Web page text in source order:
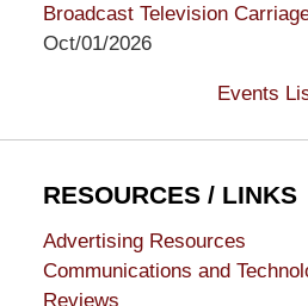
Broadcast Television
Oct/01/2026
Events
RESOURCES / LINKS
Advertising Resources
Communications and
Reviews